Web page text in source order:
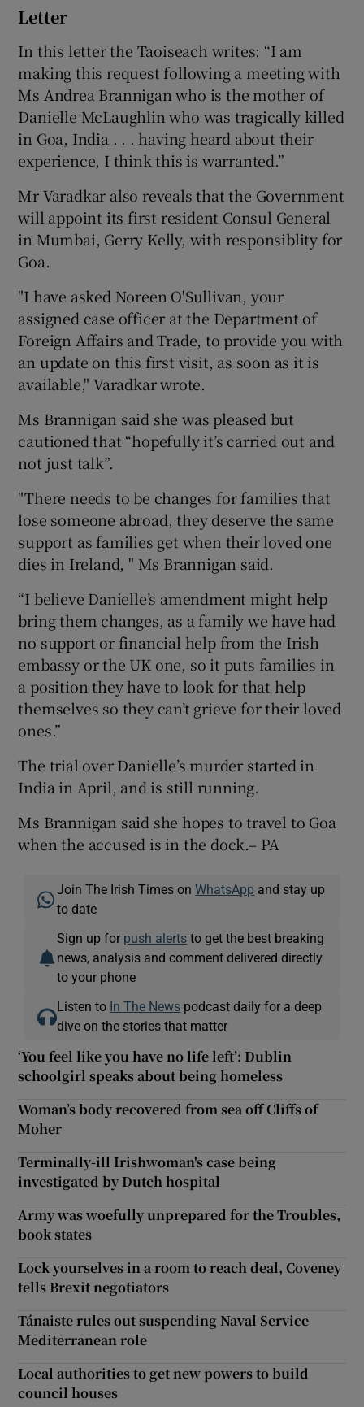
Letter
In this letter the Taoiseach writes: “I am
making this request following a meeting with
Ms Andrea Brannigan who is the mother of
Danielle McLaughlin who was tragically killed
in Goa, India . . . having heard about their
experience, I think this is warranted.”
Mr Varadkar also reveals that the Government
will appoint its first resident Consul General
in Mumbai, Gerry Kelly, with responsiblity for
Goa.
"I have asked Noreen O'Sullivan, your
assigned case officer at the Department of
Foreign Affairs and Trade, to provide you with
an update on this first visit, as soon as it is
available," Varadkar wrote.
Ms Brannigan said she was pleased but
cautioned that “hopefully it’s carried out and
not just talk”.
"There needs to be changes for families that
lose someone abroad, they deserve the same
support as families get when their loved one
dies in Ireland, " Ms Brannigan said.
“I believe Danielle’s amendment might help
bring them changes, as a family we have had
no support or financial help from the Irish
embassy or the UK one, so it puts families in
a position they have to look for that help
themselves so they can’t grieve for their loved
ones.”
The trial over Danielle’s murder started in
India in April, and is still running.
Ms Brannigan said she hopes to travel to Goa
when the accused is in the dock.– PA
Join The Irish Times onWhatsApp and stay up
to date
Sign up for push alerts to get the best breaking
news, analysis and comment delivered directly
to your phone
Listen to In The News podcast daily for a deep
dive on the stories that matter
‘You feel like you have no life left’: Dublin
schoolgirl speaks about being homeless
Woman’s body recovered from sea off Cliffs of
Moher
Terminally-ill Irishwoman's case being
investigated by Dutch hospital
Army was woefully unprepared for the Troubles,
book states
Lock yourselves in a room to reach deal, Coveney
tells Brexit negotiators
Tánaiste rules out suspending Naval Service
Mediterranean role
Local authorities to get new powers to build
council houses